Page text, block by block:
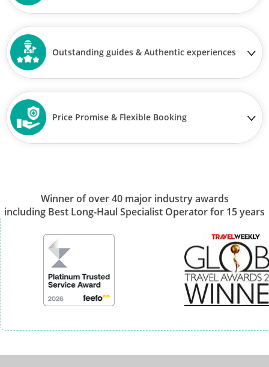
Outstanding guides & Authentic experiences
Price Promise & Flexible Booking
Winner of over 40 major industry awards
including Best Long-Haul Specialist Operator for 15 years